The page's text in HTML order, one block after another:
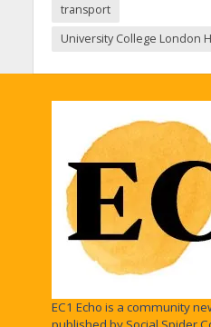
transport
University College London
EC1 Echo is a community